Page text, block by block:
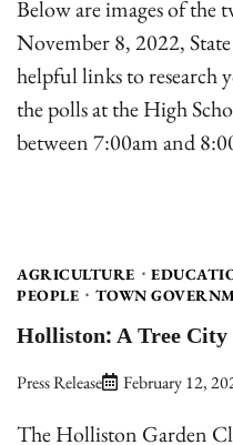
Below are images of the
November 8, 2022,
helpful links to research
the polls at the High
between 7:00am and
AGRICULTURE
PEOPLE
TOWN
Holliston: A Tree City
Press Release February 12,
The Holliston Garden